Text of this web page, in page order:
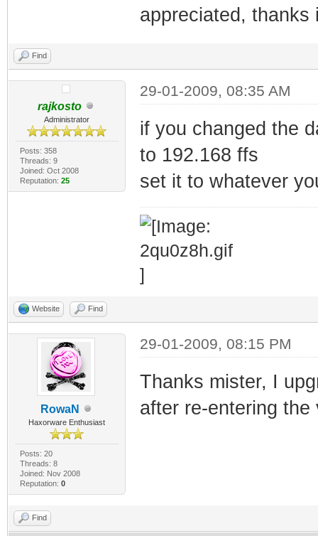
appreciated, thanks
Find
rajkosto
Administrator
Posts: 358
Threads: 9
Joined: Oct 2008
Reputation: 25
29-01-2009, 08:35 AM
if you changed the
to 192.168 ffs
set it to whatever
Website Find
RowaN
Haxorware Enthusiast
Posts: 20
Threads: 8
Joined: Nov 2008
Reputation: 0
29-01-2009, 08:15 PM
Thanks mister, I
after re-entering
Find